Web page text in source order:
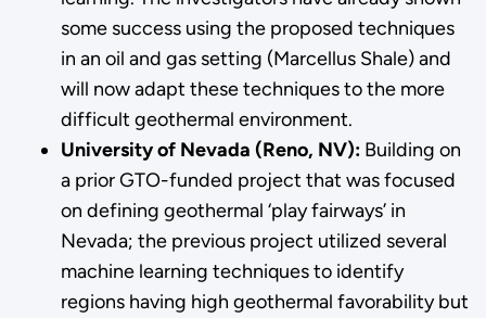
some success using the proposed techniques
in an oil and gas setting (Marcellus Shale) and
will now adapt these techniques to the more
difficult geothermal environment.
University of Nevada (Reno, NV): Building on
a prior GTO-funded project that was focused
on defining geothermal ‘play fairways’ in
Nevada; the previous project utilized several
machine learning techniques to identify
regions having high geothermal favorability but